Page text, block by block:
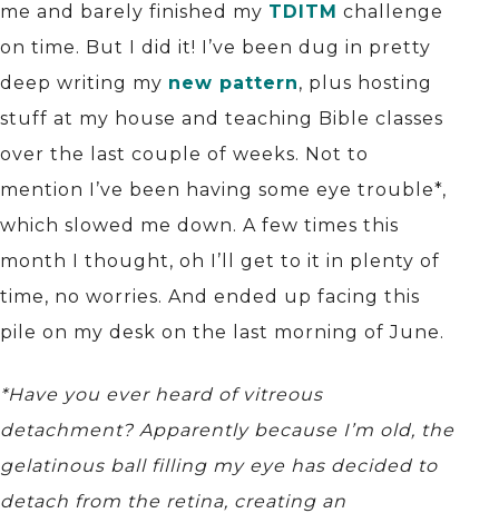
me and barely finished my TDITM challenge
on time. But I did it! I’ve been dug in pretty
deep writing my new pattern, plus hosting
stuff at my house and teaching Bible classes
over the last couple of weeks. Not to
mention I’ve been having some eye trouble*,
which slowed me down. A few times this
month I thought, oh I’ll get to it in plenty of
time, no worries. And ended up facing this
pile on my desk on the last morning of June.
*Have you ever heard of vitreous
detachment? Apparently because I’m old, the
gelatinous ball filling my eye has decided to
detach from the retina, creating an